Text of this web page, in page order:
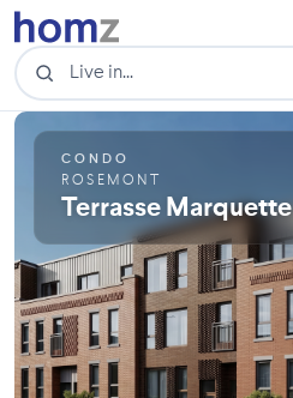
CONDO
ROSEMONT
Terrasse Marquette